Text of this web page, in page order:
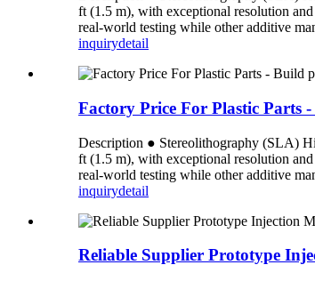
ft (1.5 m), with exceptional resolution
real-world testing while other additive
inquirydetail
Factory Price For Plastic
Description ● Stereolithography (SLA)
ft (1.5 m), with exceptional resolution
real-world testing while other additive
inquirydetail
Reliable Supplier Prototype